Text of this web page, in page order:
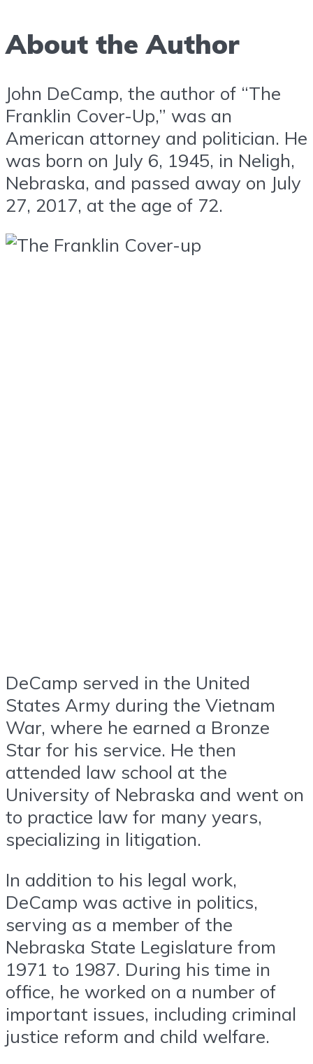
About the Author
John DeCamp, the author of “The
Franklin Cover-Up,” was an
American attorney and politician. He
was born on July 6, 1945, in Neligh,
Nebraska, and passed away on July
27, 2017, at the age of 72.
DeCamp served in the United
States Army during the Vietnam
War, where he earned a Bronze
Star for his service. He then
attended law school at the
University of Nebraska and went on
to practice law for many years,
specializing in litigation.
In addition to his legal work,
DeCamp was active in politics,
serving as a member of the
Nebraska State Legislature from
1971 to 1987. During his time in
office, he worked on a number of
important issues, including criminal
justice reform and child welfare.